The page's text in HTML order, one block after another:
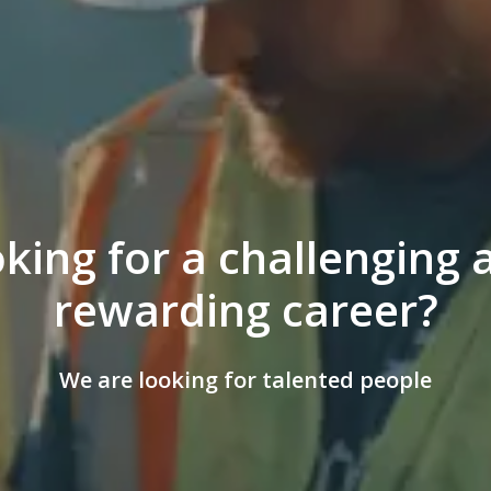
for a challenging
rewarding career?
We are looking for talented people